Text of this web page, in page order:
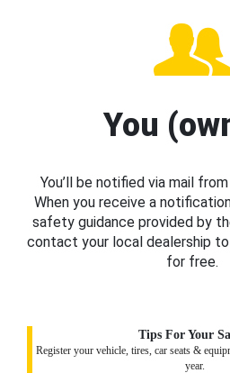
You
You’ll be notified via mail
When you receive a
safety guidance provided by
contact your local dealership
for free.
Tips For Your
Register your vehicle, tires, car seats &
year.